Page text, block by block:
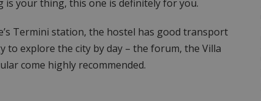
your thing, this one is definitely for you.
Termini station, the hostel has good transport
to explore the city by day – the forum, the Villa
come highly recommended.